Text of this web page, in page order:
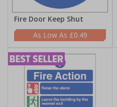
Fire Door Keep Shut
£0.49